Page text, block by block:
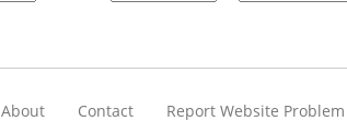
About Contact Report Website Problem